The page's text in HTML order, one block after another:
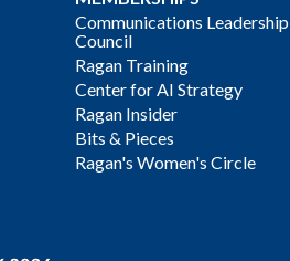
Communications Leadership
Council
Ragan Training
Center for AI Strategy
Ragan Insider
Bits & Pieces
Ragan's Women's Circle